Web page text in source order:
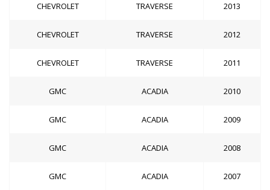
CHEVROLET TRAVERSE 2013
CHEVROLET TRAVERSE 2012
CHEVROLET TRAVERSE 2011
GMC ACADIA 2010
GMC ACADIA 2009
GMC ACADIA 2008
GMC ACADIA 2007